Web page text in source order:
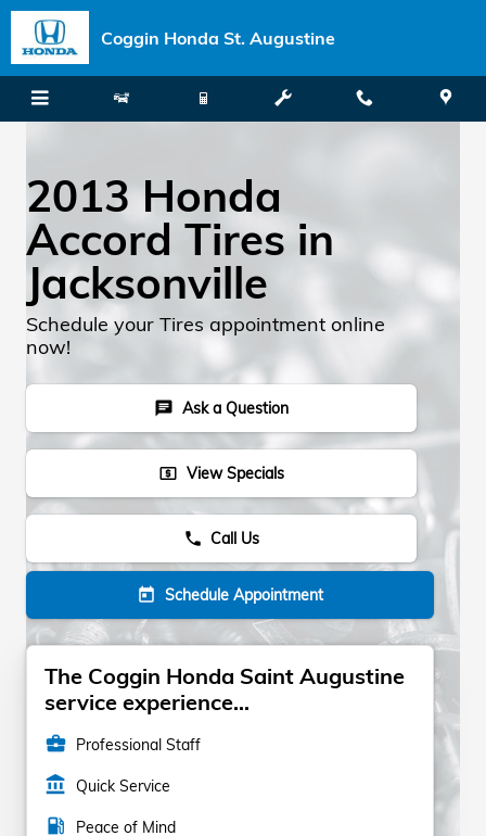
Skip to main content
Coggin Honda St. Augustine
2013 Honda
Accord Tires in
Jacksonville
Schedule your Tires appointment online
now!
chat Ask a Question
local_atm View Specials
phone Call Us
today Schedule Appointment
The Coggin Honda Saint Augustine
service experience...
business_center Professional Staff
account_balance Quick Service
local_gas_station Peace of Mind